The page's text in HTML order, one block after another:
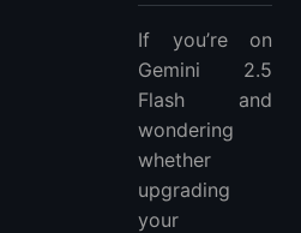
If you’re on
Gemini 2.5
Flash and
wondering
whether
upgrading
your